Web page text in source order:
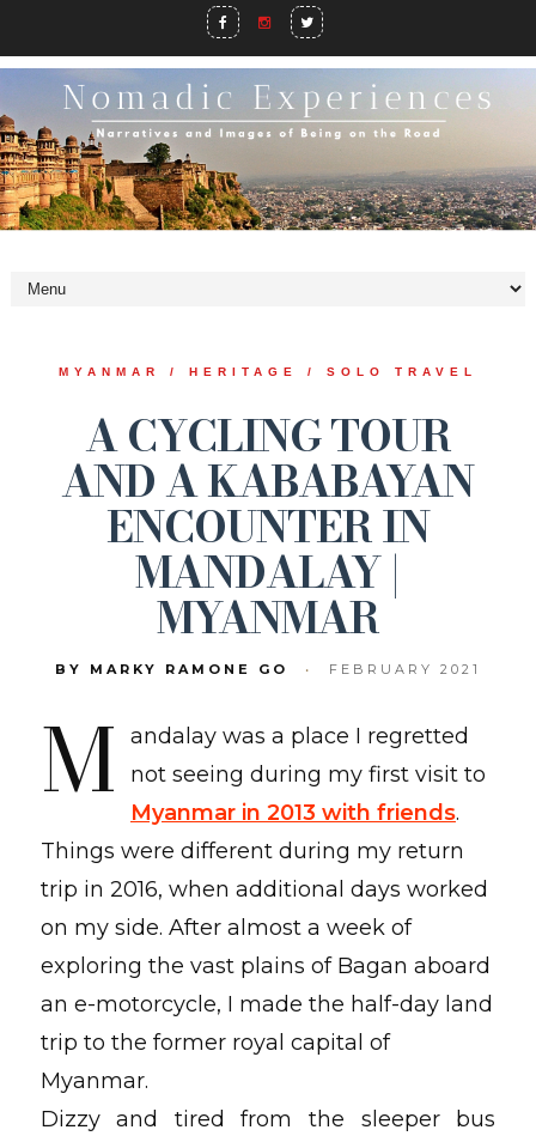
M
andalay was a place I regretted
not seeing during my first visit to
Myanmar in 2013 with friends.
Things were different during my return
trip in 2016, when additional days worked
on my side. After almost a week of
exploring the vast plains of Bagan aboard
an e-motorcycle, I made the half-day land
trip to the former royal capital of
Myanmar.
MYANMAR / HERITAGE / SOLO TRAVEL
A CYCLING TOUR
AND A KABABAYAN
ENCOUNTER IN
MANDALAY |
MYANMAR
BY MARKY RAMONE GO • FEBRUARY 2021
Dizzy and tired from the sleeper bus